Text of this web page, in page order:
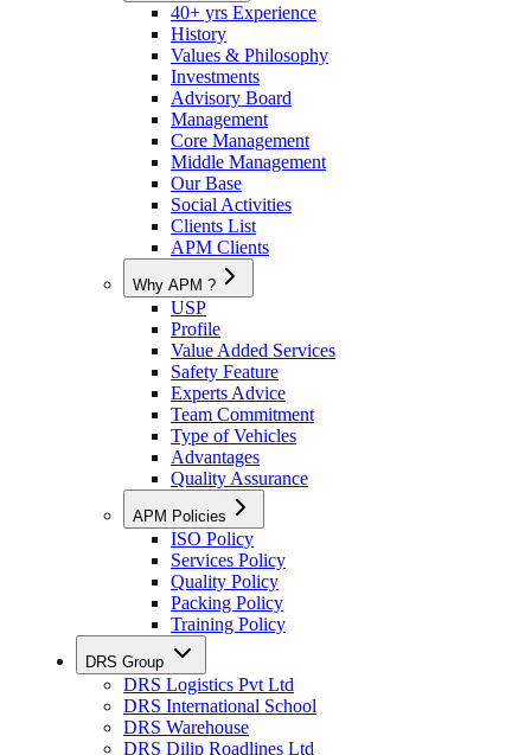
40+ yrs Experience
History
Values & Philosophy
Investments
Advisory Board
Management
Core Management
Middle Management
Our Base
Social Activities
Clients List
APM Clients
Why APM ?
USP
Profile
Value Added Services
Safety Feature
Experts Advice
Team Commitment
Type of Vehicles
Advantages
Quality Assurance
APM Policies
ISO Policy
Services Policy
Quality Policy
Packing Policy
Training Policy
DRS Group
DRS Logistics Pvt Ltd
DRS International School
DRS Warehouse
DRS Dilip Roadlines Ltd